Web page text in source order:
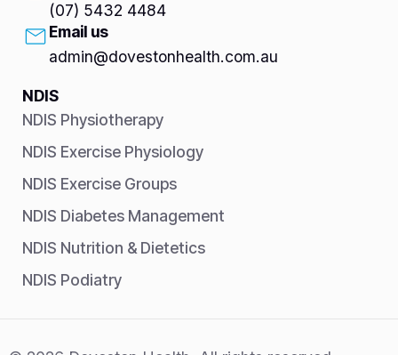
(07) 5432 4484
Email us
admin@dovestonhealth.com.au
NDIS
NDIS Physiotherapy
NDIS Exercise Physiology
NDIS Exercise Groups
NDIS Diabetes Management
NDIS Nutrition & Dietetics
NDIS Podiatry